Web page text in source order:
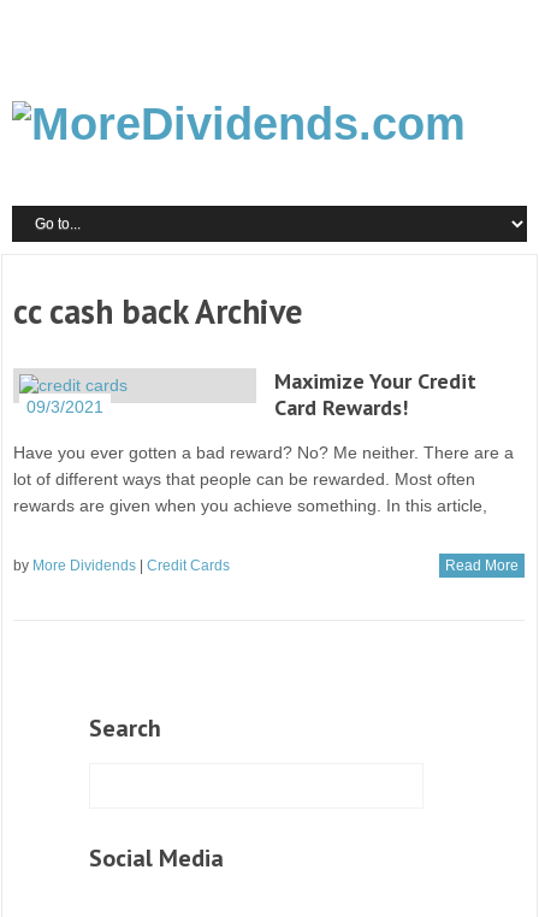
cc cash back Archive
09/3/2021
Maximize Your Credit
Card Rewards!
Have you ever gotten a bad reward? No? Me neither. There are a
lot of different ways that people can be rewarded. Most often
rewards are given when you achieve something. In this article,
by More Dividends |Credit Cards Read More
Search
Social Media